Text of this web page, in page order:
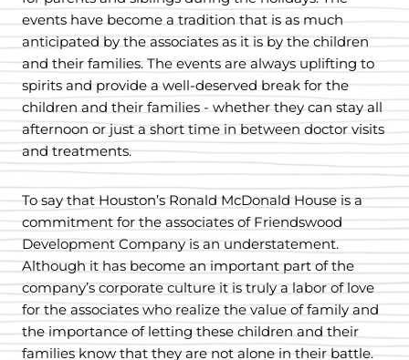
events have become a tradition that is as much
anticipated by the associates as it is by the children
and their families. The events are always uplifting to
spirits and provide a well-deserved break for the
children and their families - whether they can stay all
afternoon or just a short time in between doctor visits
and treatments.
To say that Houston’s Ronald McDonald House is a
commitment for the associates of Friendswood
Development Company is an understatement.
Although it has become an important part of the
company’s corporate culture it is truly a labor of love
for the associates who realize the value of family and
the importance of letting these children and their
families know that they are not alone in their battle.